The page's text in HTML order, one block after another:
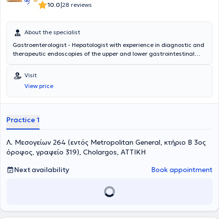
Gastroenterological Society and the Hellenic Society for the Study
10.0|28 reviews
About the specialist
Gastroenterologist - Hepatologist with experience in diagnostic and
therapeutic endoscopies of the upper and lower gastrointestinal
inflammatory bowel diseases (Crohn's disease, Ulcerative Colitis)
Visit
View price
Practice 1
Λ. Μεσογείων 264 (εντός Metropolitan General, κτήριο Β 3ος
όροφος, γραφείο 319), Cholargos, ΑΤΤΙΚΗ
Next availability
Book appointment